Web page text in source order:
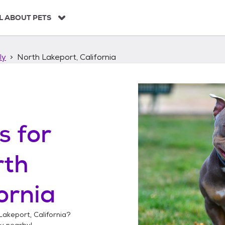
ABOUT PETS
North Lakeport, California
for
California?